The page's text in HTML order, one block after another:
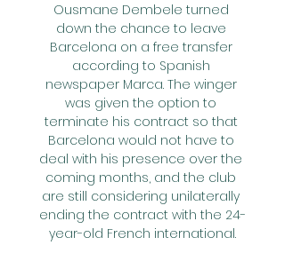
Ousmane Dembele turned
down the chance to leave
Barcelona on a free transfer
according to Spanish
newspaper Marca. The winger
was given the option to
terminate his contract so that
Barcelona would not have to
deal with his presence over the
coming months, and the club
are still considering unilaterally
ending the contract with the 24-
year-old French international.